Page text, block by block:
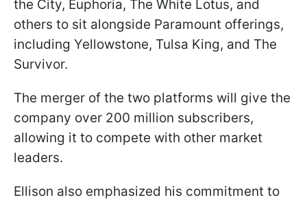
the City, Euphoria, The White Lotus, and
others to sit alongside Paramount offerings,
including Yellowstone, Tulsa King, and The
Survivor.
The merger of the two platforms will give the
company over 200 million subscribers,
allowing it to compete with other market
leaders.
Ellison also emphasized his commitment to